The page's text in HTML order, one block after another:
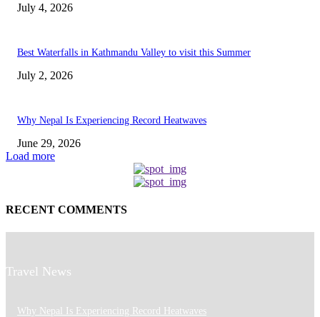
July 4, 2026
Best Waterfalls in Kathmandu Valley to visit this Summer
July 2, 2026
Why Nepal Is Experiencing Record Heatwaves
June 29, 2026
Load more
RECENT COMMENTS
Travel News
Why Nepal Is Experiencing Record Heatwaves